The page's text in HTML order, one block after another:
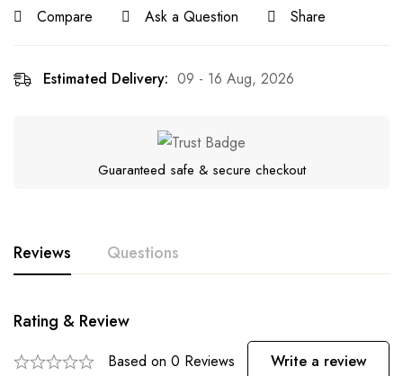
Compare Ask a Question Share
Estimated Delivery: 09 - 16 Aug, 2026
Guaranteed safe & secure checkout
Reviews Questions
Rating & Review
Based on 0 Reviews Write a review